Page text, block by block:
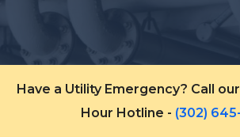
Have a Utility Emergency? Call
Hour Hotline - (302)